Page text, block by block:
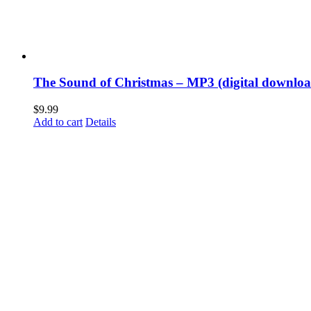
The Sound of Christmas – MP3 (digital
$9.99
Add to cart Details